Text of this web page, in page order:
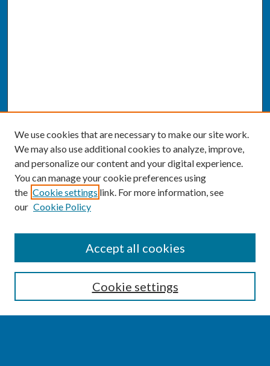
Enter search terms:
We use cookies that are necessary to make our site work.
We may also use additional cookies to analyze, improve,
and personalize our content and your digital experience.
You can manage your cookie preferences using
the Cookie settings link. For more information, see
our Cookie Policy
Cookie settings
Accept all cookies